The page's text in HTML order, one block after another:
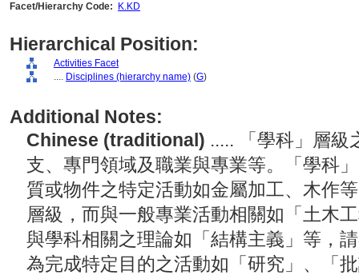
Facet/Hierarchy Code:
K.KD
Hierarchical Position:
Activities Facet
.... Disciplines (hierarchy name) (G)
Additional Notes:
Chinese (traditional) ..... 「學科」層級
支、專門領域及職業與專業等。「學科
質或物件之特定活動如金屬加工、木作
層級，而與一般專業活動相關如「土木
與學科相關之理論如「結構主義」等，
為完成特定目的之活動如「研究」、「